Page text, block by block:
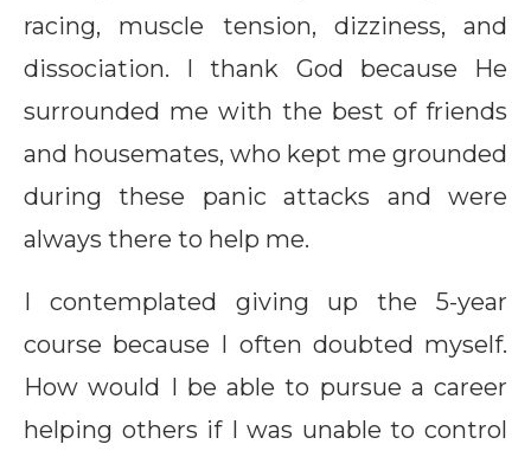
racing, muscle tension, dizziness, and
dissociation. I thank God because He
surrounded me with the best of friends
and housemates, who kept me grounded
during these panic attacks and were
always there to help me.
I contemplated giving up the 5-year
course because I often doubted myself.
How would I be able to pursue a career
helping others if I was unable to control